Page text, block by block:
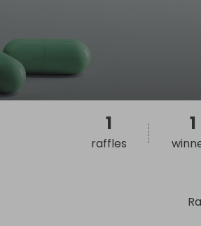
1
raffles
1